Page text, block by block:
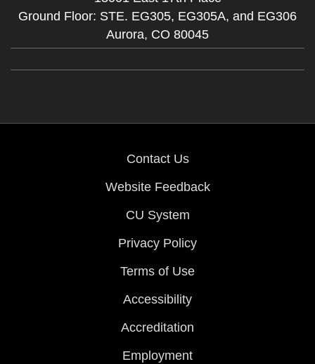
Ground Floor: STE. EG305, EG305A, and EG306
Aurora, CO 80045
Contact Us
Website Feedback
CU System
Privacy Policy
Terms of Use
Accessibility
Accreditation
Employment